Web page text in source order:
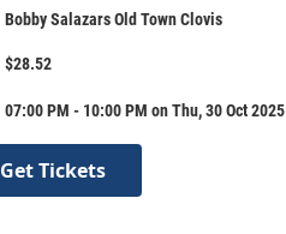
Bobby Salazars Old Town Clovis
$28.52
07:00 PM - 10:00 PM on Thu, 30 Oct 2025
Get Tickets